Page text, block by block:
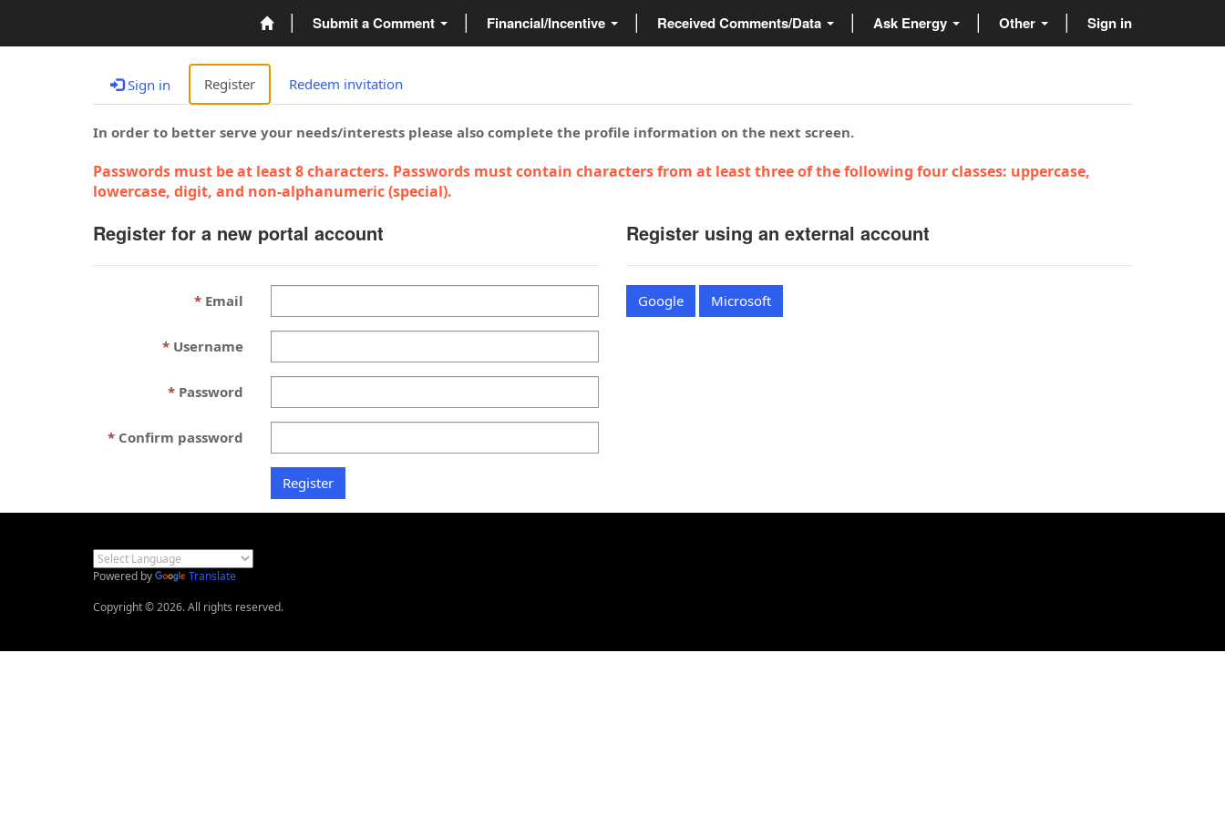
Submit a Comment Financial/Incentive Received Comments/Data Ask Energy Other Sign in
Sign in Register Redeem invitation
In order to better serve your needs/interests please also complete the profile information on the next screen.
Passwords must be at least 8 characters. Passwords must contain characters from at least three of the following four classes: uppercase,
lowercase, digit, and non-alphanumeric (special).
Register for a new portal account
Email
Username
Password
Confirm password
Register using an external account
Google Microsoft
Powered by
Translate
Copyright © 2026. All rights reserved.